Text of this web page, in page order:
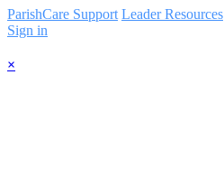
ParishCare Support Leader Resources
Sign in
×